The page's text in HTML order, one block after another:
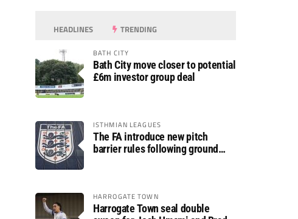
HEADLINES TRENDING
BATH CITY
Bath City move closer to potential
£6m investor group deal
ISTHMIAN LEAGUES
The FA introduce new pitch
barrier rules following ground
HARROGATE TOWN
Harrogate Town seal double